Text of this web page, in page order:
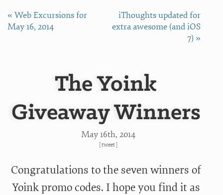
« Web Excursions for
May 16, 2014
iThoughts updated for
extra awesome (and iOS
7) »
The Yoink
Giveaway Winners
May 16th, 2014
[tweet]
Congratulations to the seven winners of
Yoink promo codes. I hope you find it as